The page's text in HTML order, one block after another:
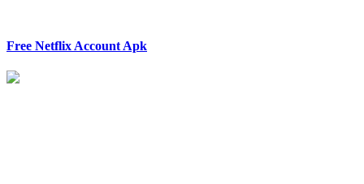
Free Netflix Account Apk